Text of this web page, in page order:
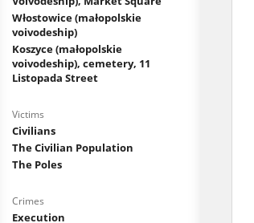
Włostowice (małopolskie
voivodeship)
Koszyce (małopolskie
voivodeship), cemetery, 11
Listopada Street
Victims
Civilians
The Civilian Population
The Poles
Crimes
Execution